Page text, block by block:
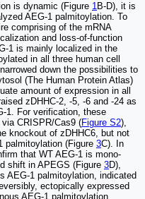
is dynamic (Figure 1B-D), it is
AEG-1 palmitoylation. To
comprising of the mRNA
and loss-of-function
1 is mainly localized in the
in all three human cell
down the possibilities to
(The Human Protein Atlas)
amount of expression in all
zDHHC-2, -5, -6 and -24 as
1. For verification, these
CRISPR/Cas9 (Figure S2),
knockout of zDHHC6, but not
palmitoylation (Figure 3C). In
that WT AEG-1 is mono-
shift in APEGS (Figure 3D),
AEG-1 palmitoylation, indicated
ectopically expressed
AEG-1 palmitoylation